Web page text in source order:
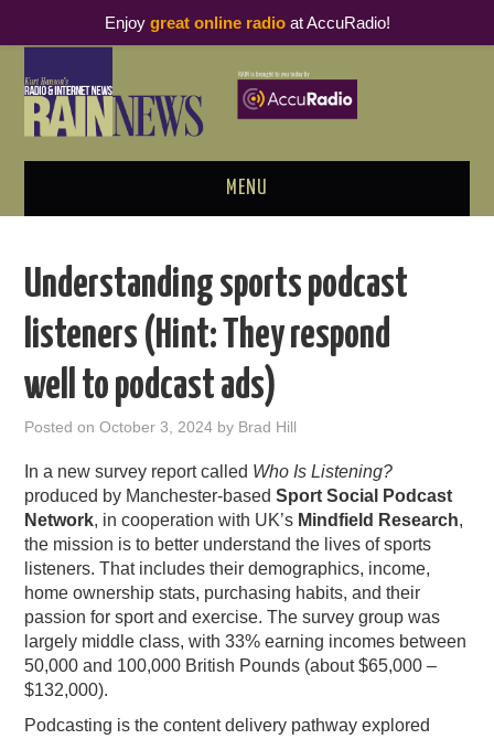
MENU
PODCAST BUSINESS LUNCH
METRICS & RESEARCH
THOUGHT LEADERS
RAIN SUMMITS
PODCASTING
Understanding sports podcast
listeners (Hint: They respond
well to podcast ads)
Posted onOctober 3, 2024 by Brad Hill
In a new survey report called Who Is Listening?
produced by Manchester-basedSport Social Podcast
Network, in cooperation with UK’s Mindfield Research,
the mission is to better understand the lives of sports
listeners. That includes their demographics, income,
home ownership stats, purchasing habits, and their
passion for sport and exercise. The survey group was
largely middle class, with 33% earning incomes between
50,000 and 100,000 British Pounds (about $65,000 –
$132,000).
Podcasting is the content delivery pathway explored
Enjoy great online radioat AccuRadio!